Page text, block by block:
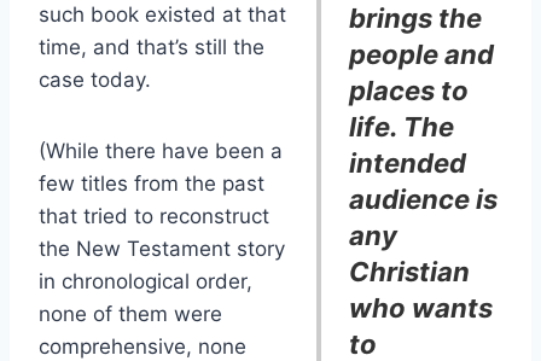
brings the
people and
places to
life. The
intended
audience is
any
Christian
who wants
to
such book existed at that
time, and that’s still the
case today.
(While there have been a
few titles from the past
that tried to reconstruct
the New Testament story
in chronological order,
none of them were
comprehensive, none